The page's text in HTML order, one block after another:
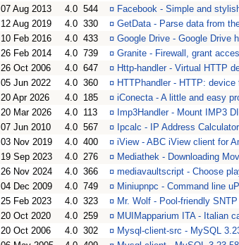
07 Aug 2013 4.0 544 ¤ Facebook - Simple and
12 Aug 2019 4.0 330 ¤ GetData - Parse data from
10 Feb 2016 4.0 433 ¤ Google Drive - Google Drive
26 Feb 2014 4.0 739 ¤ Granite - Firewall, grant
26 Oct 2006 4.0 647 ¤ Http-handler - Virtual HTTP
05 Jun 2022 4.0 360 ¤ HTTPhandler - HTTP:
20 Apr 2026 4.0 185 ¤ iConecta - A little and easy
20 Mar 2026 4.0 113 ¤ Imp3Handler - Mount IMP3
07 Jun 2010 4.0 567 ¤ Ipcalc - IP Address Calculator
03 Nov 2019 4.0 400 ¤ iView - ABC iView client for
19 Sep 2023 4.0 276 ¤ Mediathek - Downloading
26 Nov 2024 4.0 366 ¤ mediavaultscript - Choose
04 Dec 2009 4.0 749 ¤ Miniupnpc - Command line
25 Feb 2023 4.0 323 ¤ Mr. Wolf - Pool-friendly
20 Oct 2020 4.0 259 ¤ MUIMapparium ITA - Italian
20 Oct 2006 4.0 302 ¤ Mysql-client-src - MySQL